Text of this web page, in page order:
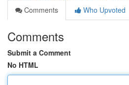
Comments
Who Upvoted
Comments
Submit a Comment
No HTML